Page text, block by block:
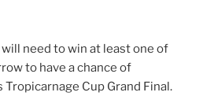
need to win at least one of
to have a chance of
Tropicarnage Cup Grand Final.